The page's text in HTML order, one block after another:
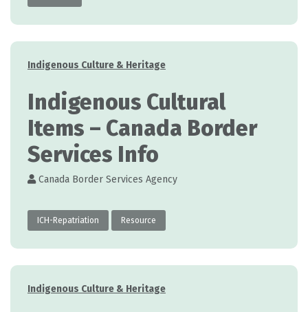
Categories
Indigenous Culture & Heritage
Indigenous Cultural
Items – Canada Border
Services Info
Canada Border Services Agency
ICH-Repatriation Resource
Categories
Indigenous Culture & Heritage